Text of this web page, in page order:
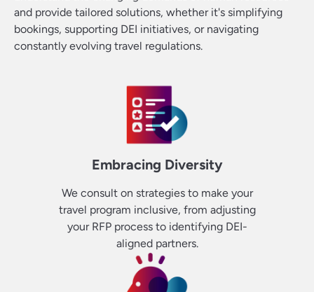
and provide tailored solutions, whether it's simplifying
bookings, supporting DEI initiatives, or navigating
constantly evolving travel regulations.
Embracing Diversity
We consult on strategies to make your
travel program inclusive, from adjusting
your RFP process to identifying DEI-
aligned partners.